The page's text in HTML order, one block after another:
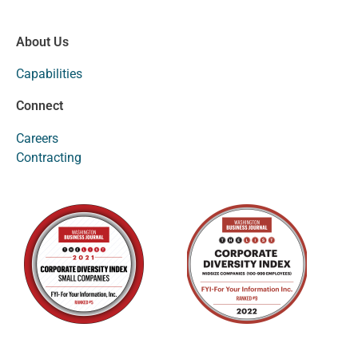
About Us
Capabilities
Connect
Careers
Contracting